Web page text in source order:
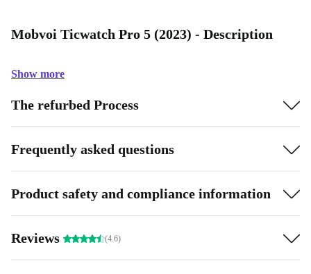
Mobvoi Ticwatch Pro 5 (2023) - Description
Show more
The refurbed Process
Frequently asked questions
Product safety and compliance information
Reviews (4.6)